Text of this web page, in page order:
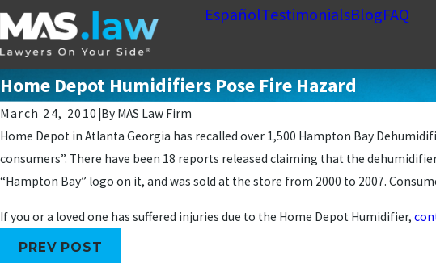
EspañolTestimonialsBlogFAQ
Home Depot Humidifiers Pose Fire Hazard
March 24, 2010 By MAS Law Firm
Home Depot in Atlanta Georgia has recalled over 1,500 Hampton Bay
consumers”. There have been 18 reports released claiming that the
“Hampton Bay” logo on it, and was sold at the store from 2000 to 2007.
If you or a loved one has suffered injuries due to the Home Depot Humidifier,
PREV POST